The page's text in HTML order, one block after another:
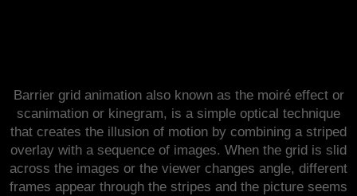
Barrier grid animation also known as the moiré effect or
scanimation or kinegram, is a simple optical technique
that creates the illusion of motion by combining a striped
overlay with a sequence of images. When the grid is slid
across the images or the viewer changes angle, different
frames appear through the stripes and the picture seems